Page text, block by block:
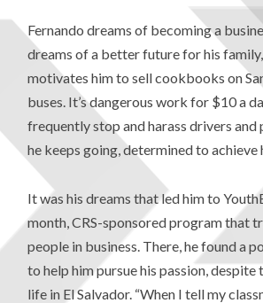
Fernando dreams of becoming a
dreams of a better future for his
motivates him to sell cookbooks on
buses. It’s dangerous work for $10 a
frequently stop and harass drivers
he keeps going, determined to achieve
It was his dreams that led him to
month, CRS-sponsored program that
people in business. There, he found a
to help him pursue his passion, despite
life in El Salvador. “When I tell my